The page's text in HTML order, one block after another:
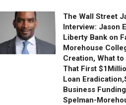
The Wall Street
Interview: Jason
Liberty Bank on
Morehouse
Creation, What to
That First
Loan
Business
Spelman-